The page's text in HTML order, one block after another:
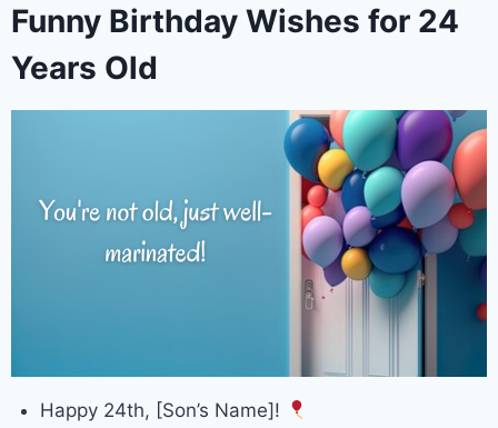
Funny Birthday Wishes for 24
Years Old
Happy 24th, [Son’s Name]!